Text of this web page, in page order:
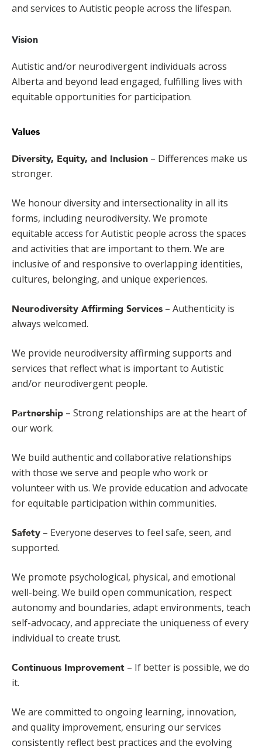
and services to Autistic people across the lifespan.
Vision
Autistic and/or neurodivergent individuals across
Alberta and beyond lead engaged, fulfilling lives with
equitable opportunities for participation.
Values
Diversity, Equity, and Inclusion – Differences make us
stronger.
We honour diversity and intersectionality in all its
forms, including neurodiversity. We promote
equitable access for Autistic people across the spaces
and activities that are important to them. We are
inclusive of and responsive to overlapping identities,
cultures, belonging, and unique experiences.
Neurodiversity Affirming Services – Authenticity is
always welcomed.
We provide neurodiversity affirming supports and
services that reflect what is important to Autistic
and/or neurodivergent people.
Partnership – Strong relationships are at the heart of
our work.
We build authentic and collaborative relationships
with those we serve and people who work or
volunteer with us. We provide education and advocate
for equitable participation within communities.
Safety – Everyone deserves to feel safe, seen, and
supported.
We promote psychological, physical, and emotional
well-being. We build open communication, respect
autonomy and boundaries, adapt environments, teach
self-advocacy, and appreciate the uniqueness of every
individual to create trust.
Continuous Improvement – If better is possible, we do
it.
We are committed to ongoing learning, innovation,
and quality improvement, ensuring our services
consistently reflect best practices and the evolving